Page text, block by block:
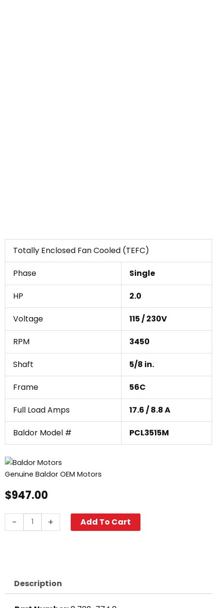
Totally Enclosed Fan Cooled (TEFC)
Phase Single
HP 2.0
Voltage 115 / 230V
RPM 3450
Shaft 5/8 in.
Frame 56C
Full Load Amps 17.6 / 8.8 A
Baldor Model # PCL3515M
Genuine Baldor OEM Motors
$947.00
-
Motor
PH,
+ Add To Cart
Description